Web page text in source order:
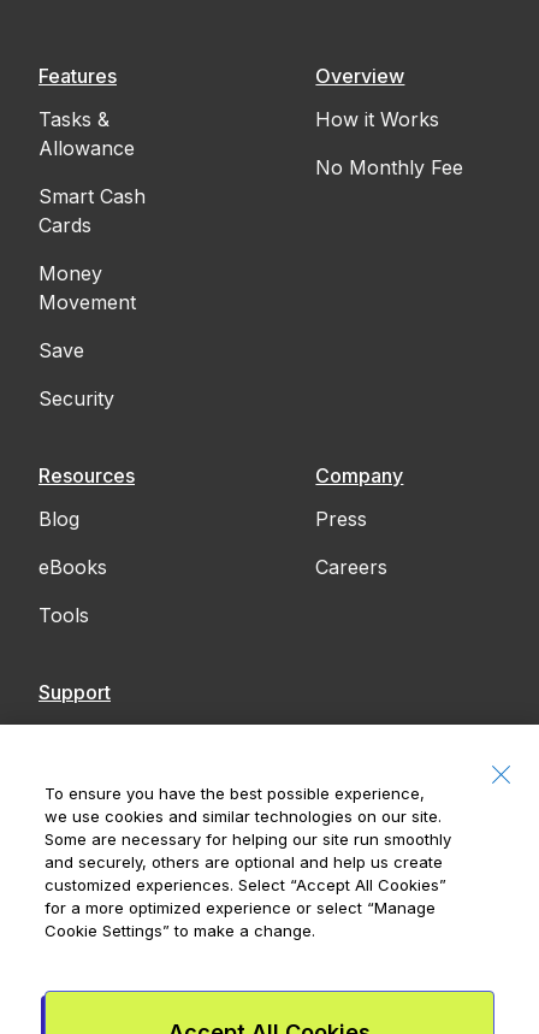
Features
Tasks &
Allowance
Smart Cash
Cards
Money
Movement
Save
Security
Overview
How it Works
No Monthly Fee
Resources
Blog
eBooks
Tools
Company
Press
Careers
Support
Accessibility
Notices
Royal Bank of Canada, © 2026
1C4
To ensure you have the best possible experience,
we use cookies and similar technologies on our site.
Some are necessary for helping our site run smoothly
and securely, others are optional and help us create
customized experiences. Select “Accept All Cookies”
for a more optimized experience or select “Manage
Cookie Settings” to make a change.